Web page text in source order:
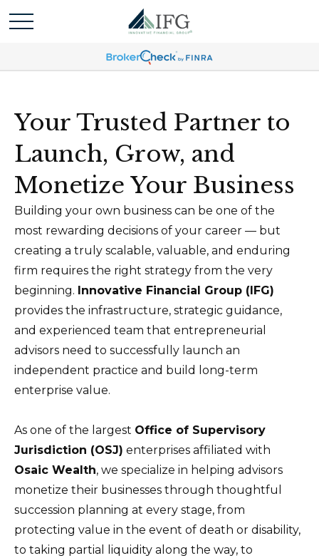
Your Trusted Partner to
Launch, Grow, and
Monetize Your Business
Building your own business can be one of the
most rewarding decisions of your career — but
creating a truly scalable, valuable, and enduring
firm requires the right strategy from the very
beginning. Innovative Financial Group (IFG)
provides the infrastructure, strategic guidance,
and experienced team that entrepreneurial
advisors need to successfully launch an
independent practice and build long-term
enterprise value.
As one of the largest Office of Supervisory
Jurisdiction (OSJ) enterprises affiliated with
Osaic Wealth, we specialize in helping advisors
monetize their businesses through thoughtful
succession planning at every stage, from
protecting value in the event of death or disability,
to taking partial liquidity along the way, to